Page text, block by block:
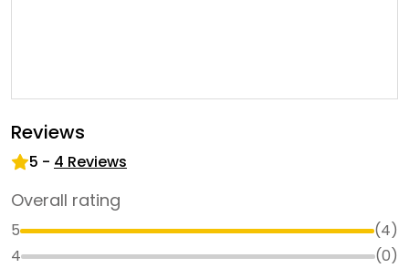
Reviews
5 - 4 Reviews
Overall rating
5 (4)
4
(0)